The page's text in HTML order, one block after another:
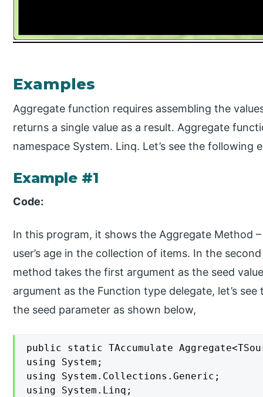
Examples
Aggregate function requires assembling the
returns a single value as a result. Aggregate
namespace System. Linq. Let’s see the following
Example #1
Code:
In this program, it shows the Aggregate Method
user’s age in the collection of items. In the
method takes the first argument as the seed
argument as the Function type delegate, let’s
the seed parameter as shown below,
public static TAccumulate
using System;
using System.Collections.Generic;
using System.Linq;